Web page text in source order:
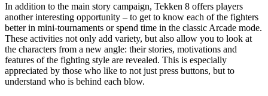
In addition to the main story campaign, Tekken 8 offers players
another interesting opportunity – to get to know each of the fighters
better in mini-tournaments or spend time in the classic Arcade mode.
These activities not only add variety, but also allow you to look at
the characters from a new angle: their stories, motivations and
features of the fighting style are revealed. This is especially
appreciated by those who like to not just press buttons, but to
understand who is behind each blow.